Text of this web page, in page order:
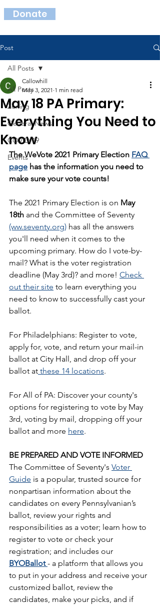
Donate
Post
All Posts
Zoning
General News
COVID-19
Events
All Posts
May 18 PA Primary:
Everything You Need to
Know
Callowhill
May 3, 2021 1 min read
The WeVote 2021 Primary Election FAQ
page has the information you need to
make sure your vote counts!
The 2021 Primary Election is on May
18th and the Committee of Seventy
(ww.seventy.org) has all the answers
you'll need when it comes to the
upcoming primary. How do I vote-by-
mail? What is the voter registration
deadline (May 3rd)? and more! Check
out their site to learn everything you
need to know to successfully cast your
ballot.
For Philadelphians: Register to vote,
apply for, vote, and return your mail-in
ballot at City Hall, and drop off your
ballot at these 14 locations.
For All of PA: Discover your county's
options for registering to vote by May
3rd, voting by mail, dropping off your
ballot and more here.
BE PREPARED AND VOTE INFORMED
The Committee of Seventy's Voter
Guide is a popular, trusted source for
nonpartisan information about the
candidates on every Pennsylvanian’s
ballot, review your rights and
responsibilities as a voter; learn how to
register to vote or check your
registration; and includes our
BYOBallot - a platform that allows you
to put in your address and receive your
customized ballot, review the
candidates, make your picks, and if